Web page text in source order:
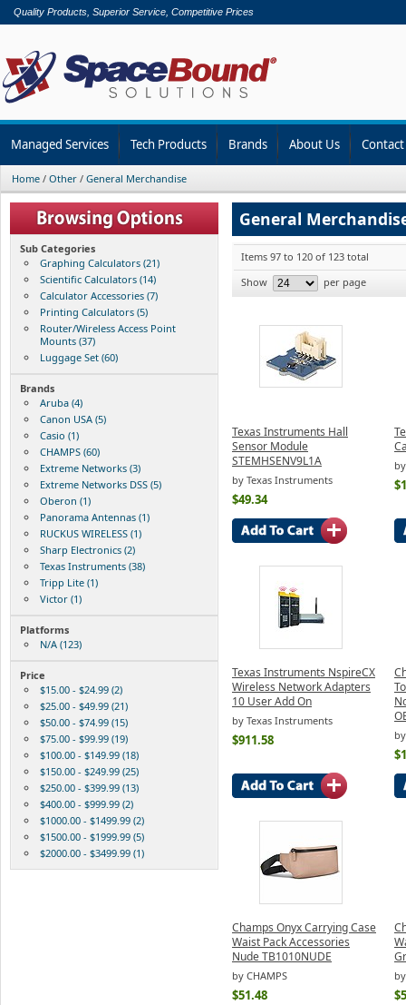
Quality Products, Superior Service, Competitive Prices
Managed Services Tech Products Brands About Us
Home / Other / General Merchandise
Sub Categories
Graphing Calculators (21)
Scientific Calculators (14)
Calculator Accessories (7)
Printing Calculators (5)
Router/Wireless Access Point
Mounts (37)
Luggage Set (60)
Brands
Aruba (4)
Canon USA (5)
Casio (1)
CHAMPS (60)
Extreme Networks (3)
Extreme Networks DSS (5)
Oberon (1)
Panorama Antennas (1)
RUCKUS WIRELESS (1)
Sharp Electronics (2)
Texas Instruments (38)
Tripp Lite (1)
Victor (1)
Platforms
N/A (123)
Price
$15.00 - $24.99 (2)
$25.00 - $49.99 (21)
$50.00 - $74.99 (15)
$75.00 - $99.99 (19)
$100.00 - $149.99 (18)
$150.00 - $249.99 (25)
$250.00 - $399.99 (13)
$400.00 - $999.99 (2)
$1000.00 - $1499.99 (2)
$1500.00 - $1999.99 (5)
$2000.00 - $3499.99 (1)
General
Items 97 to 120 of 123 total
Show
per page
Texas Instruments Hall
Sensor Module
STEMHSENV9L1A
by Texas Instruments
$49.34
Texas Instruments NspireCX
Wireless Network Adapters
10 User Add On
by Texas Instruments
$911.58
Champs Onyx Carrying Case
Waist Pack Accessories
Nude TB1010NUDE
by CHAMPS
$51.48